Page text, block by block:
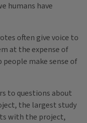
humans have
often give voice to
at the expense of
make sense of
to questions about
the largest study
with the project,